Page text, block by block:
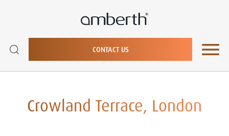
CONTACT US
Crowland Terrace, London